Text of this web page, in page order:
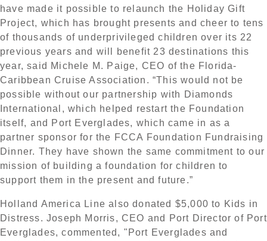
have made it possible to relaunch the Holiday Gift
Project, which has brought presents and cheer to tens
of thousands of underprivileged children over its 22
previous years and will benefit 23 destinations this
year, said Michele M. Paige, CEO of the Florida-
Caribbean Cruise Association. “This would not be
possible without our partnership with Diamonds
International, which helped restart the Foundation
itself, and Port Everglades, which came in as a
partner sponsor for the FCCA Foundation Fundraising
Dinner. They have shown the same commitment to our
mission of building a foundation for children to
support them in the present and future.”
Holland America Line also donated $5,000 to Kids in
Distress. Joseph Morris, CEO and Port Director of Port
Everglades, commented, "Port Everglades and